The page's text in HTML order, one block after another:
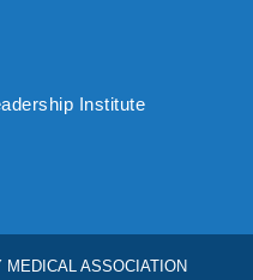
Institute
ASSOCIATION